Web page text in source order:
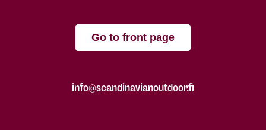
Go to front page
info@scandinavianoutdoor.fi